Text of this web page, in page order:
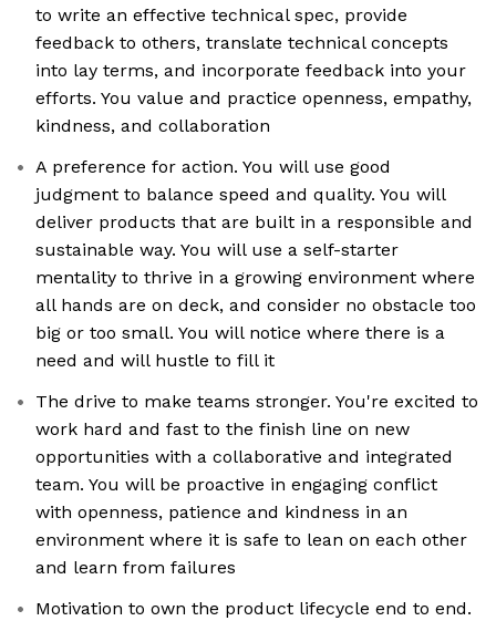
to write an effective technical spec, provide
feedback to others, translate technical concepts
into lay terms, and incorporate feedback into your
efforts. You value and practice openness, empathy,
kindness, and collaboration
A preference for action. You will use good
judgment to balance speed and quality. You will
deliver products that are built in a responsible and
sustainable way. You will use a self-starter
mentality to thrive in a growing environment where
all hands are on deck, and consider no obstacle too
big or too small. You will notice where there is a
need and will hustle to fill it
The drive to make teams stronger. You're excited to
work hard and fast to the finish line on new
opportunities with a collaborative and integrated
team. You will be proactive in engaging conflict
with openness, patience and kindness in an
environment where it is safe to lean on each other
and learn from failures
Motivation to own the product lifecycle end to end.